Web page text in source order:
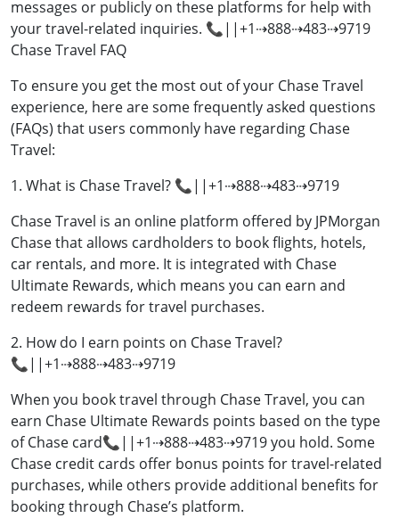
messages or publicly on these platforms for help with
your travel-related inquiries. 📞||+1⇢888⇢483⇢9719
Chase Travel FAQ
To ensure you get the most out of your Chase Travel
experience, here are some frequently asked questions
(FAQs) that users commonly have regarding Chase
Travel:
1. What is Chase Travel? 📞||+1⇢888⇢483⇢9719
Chase Travel is an online platform offered by JPMorgan
Chase that allows cardholders to book flights, hotels,
car rentals, and more. It is integrated with Chase
Ultimate Rewards, which means you can earn and
redeem rewards for travel purchases.
2. How do I earn points on Chase Travel?
📞||+1⇢888⇢483⇢9719
When you book travel through Chase Travel, you can
earn Chase Ultimate Rewards points based on the type
of Chase card📞||+1⇢888⇢483⇢9719 you hold. Some
Chase credit cards offer bonus points for travel-related
purchases, while others provide additional benefits for
booking through Chase’s platform.